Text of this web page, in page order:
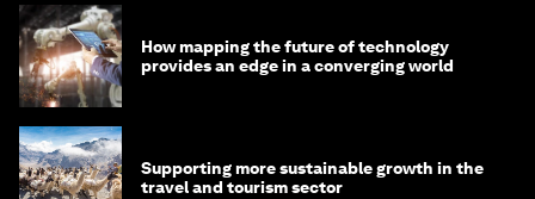
How mapping the future of technology
provides an edge in a converging world
Supporting more sustainable growth in the
travel and tourism sector